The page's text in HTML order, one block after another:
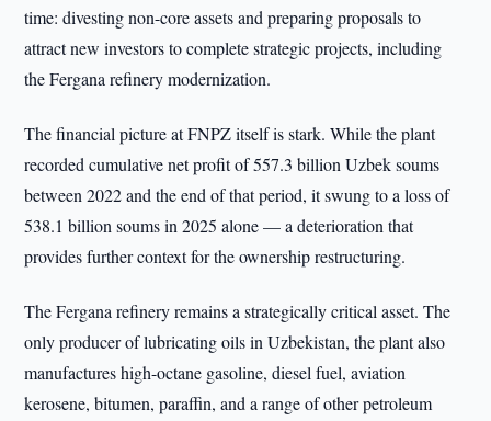
time: divesting non-core assets and preparing proposals to
attract new investors to complete strategic projects, including
the Fergana refinery modernization.
The financial picture at FNPZ itself is stark. While the plant
recorded cumulative net profit of 557.3 billion Uzbek soums
between 2022 and the end of that period, it swung to a loss of
538.1 billion soums in 2025 alone — a deterioration that
provides further context for the ownership restructuring.
The Fergana refinery remains a strategically critical asset. The
only producer of lubricating oils in Uzbekistan, the plant also
manufactures high-octane gasoline, diesel fuel, aviation
kerosene, bitumen, paraffin, and a range of other petroleum